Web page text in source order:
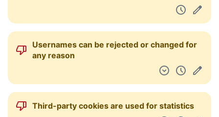
Usernames can be rejected or changed for
any reason
Third-party cookies are used for statistics